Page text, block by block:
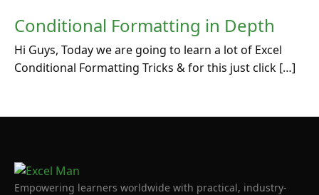
Conditional Formatting in Depth
Hi Guys, Today we are going to learn a lot of Excel
Conditional Formatting Tricks & for this just click […]
Empowering learners worldwide with practical, industry-